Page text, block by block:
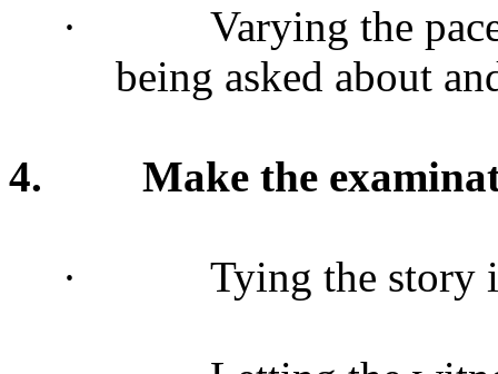
·
Varying the
being asked about
4. Make the
· Tying the story